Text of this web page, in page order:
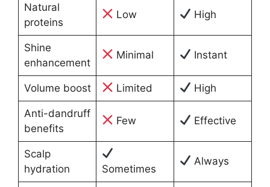
Natural
proteins
Low High
Shine
enhancement
Minimal Instant
Volume boost Limited High
Anti-dandruff
benefits
Few Effective
Scalp
hydration
Sometimes
Always